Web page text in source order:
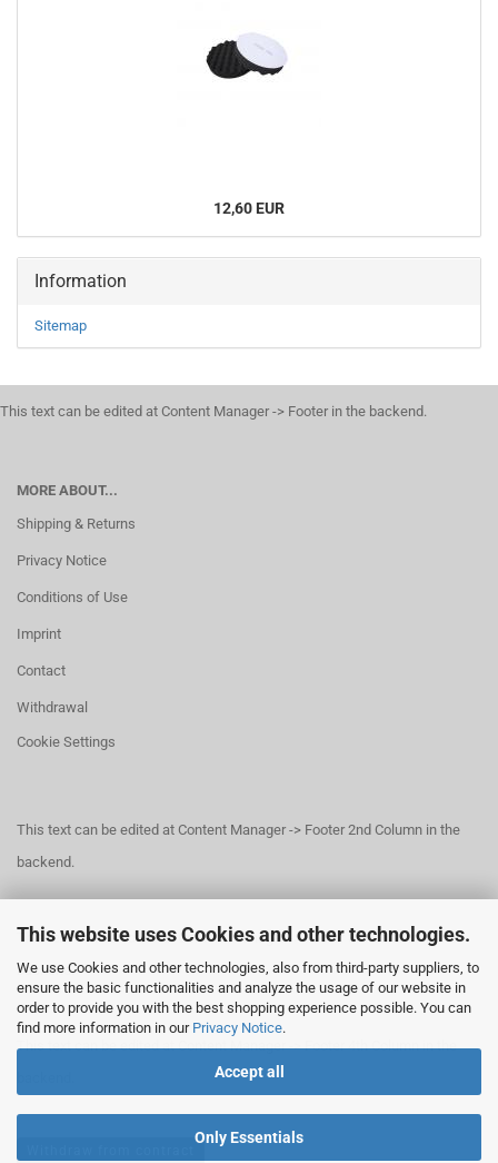
This website uses Cookies and other technologies.
We use Cookies and other technologies, also from third-party suppliers, to
ensure the basic functionalities and analyze the usage of our website in
order to provide you with the best shopping experience possible. You can
find more information in our Privacy Notice.
Accept all
Only Essentials
12,60 EUR
Information
Sitemap
This text can be edited at Content Manager -> Footer in the backend.
MORE ABOUT...
Shipping & Returns
Privacy Notice
Conditions of Use
Imprint
Contact
Withdrawal
Cookie Settings
This text can be edited at Content Manager -> Footer 2nd Column in the
backend.
This text can be edited at Content Manager -> Footer 3rd Column in the
backend.
This text can be edited at Content Manager -> Footer 4th Column in the